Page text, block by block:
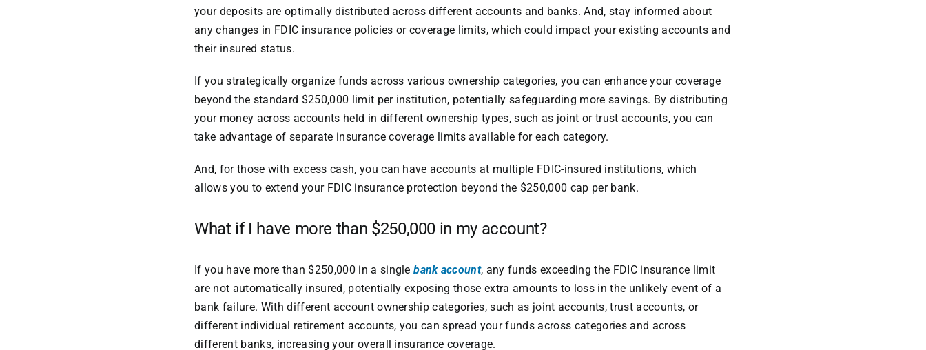
your deposits are optimally distributed across different accounts and banks. And, stay informed about
any changes in FDIC insurance policies or coverage limits, which could impact your existing accounts and
their insured status.
If you strategically organize funds across various ownership categories, you can enhance your coverage
beyond the standard $250,000 limit per institution, potentially safeguarding more savings. By distributing
your money across accounts held in different ownership types, such as joint or trust accounts, you can
take advantage of separate insurance coverage limits available for each category.
And, for those with excess cash, you can have accounts at multiple FDIC-insured institutions, which
allows you to extend your FDIC insurance protection beyond the $250,000 cap per bank.
What if I have more than $250,000 in my account?
If you have more than $250,000 in a singlebank account, any funds exceeding the FDIC insurance limit
are not automatically insured, potentially exposing those extra amounts to loss in the unlikely event of a
bank failure. With different account ownership categories, such as joint accounts, trust accounts, or
different individual retirement accounts, you can spread your funds across categories and across
different banks, increasing your overall insurance coverage.